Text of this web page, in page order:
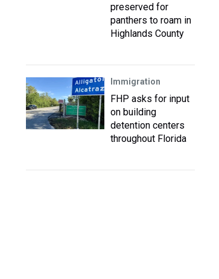
preserved for
panthers to roam in
Highlands County
Immigration
FHP asks for input
on building
detention centers
throughout Florida